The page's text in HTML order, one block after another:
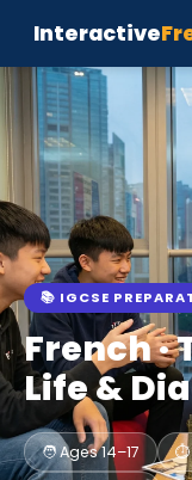
Interactive
📚 IGCSE
French ·
Life &
🧑 Ages 14–17 ⏱️